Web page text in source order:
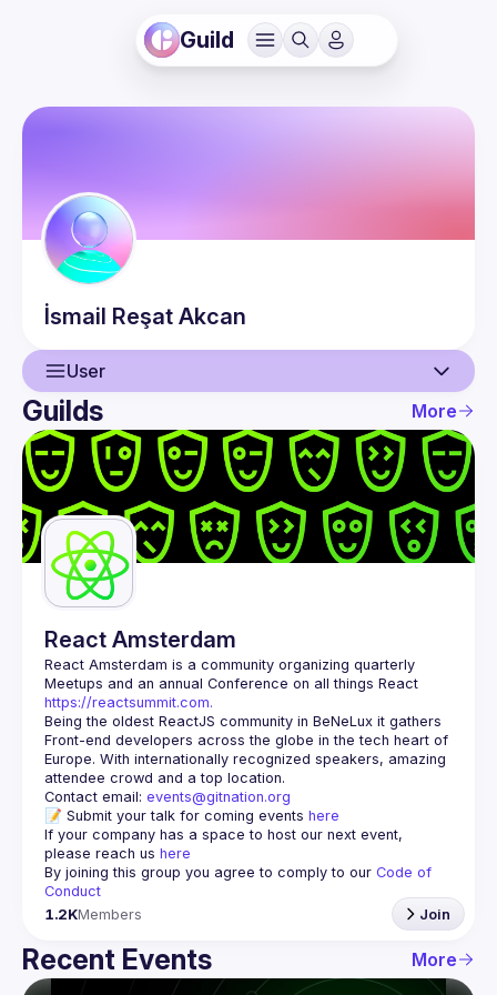
Guild
İsmail Reşat Akcan
User
User
Events
Guilds
Guilds More
React Amsterdam
React Amsterdam is a community organizing quarterly
https://reactsummit.com.
Being the oldest ReactJS community in BeNeLux it gathers
Front-end developers across the globe in the tech heart of
Europe. With internationally recognized speakers, amazing
Contact email: events@gitnation.org
📝 Submit your talk for coming events here
If your company has a space to host our next event,
please reach us here
By joining this group you agree to comply to our Code of
Conduct
1.2KMembers Join
Recent Events More